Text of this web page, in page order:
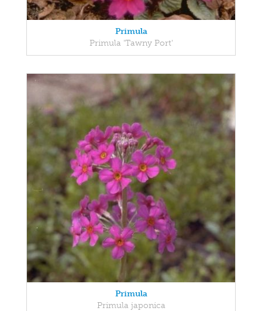
Primula
Primula 'Tawny Port'
Primula
Primula japonica